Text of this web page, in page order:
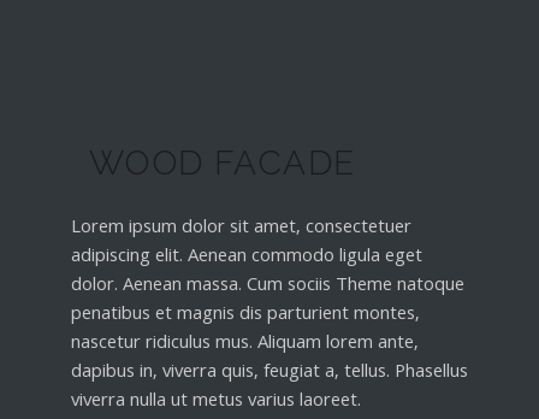
WOOD FACADE
Lorem ipsum dolor sit amet, consectetuer
adipiscing elit. Aenean commodo ligula eget
dolor. Aenean massa. Cum sociis Theme natoque
penatibus et magnis dis parturient montes,
nascetur ridiculus mus. Aliquam lorem ante,
dapibus in, viverra quis, feugiat a, tellus. Phasellus
viverra nulla ut metus varius laoreet.